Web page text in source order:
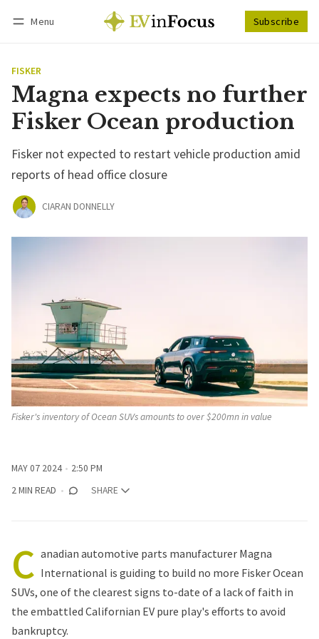
Menu Subscribe
FISKER
Magna expects no further
Fisker Ocean production
Fisker not expected to restart vehicle production amid
reports of head office closure
CIARAN DONNELLY
Fisker's inventory of Ocean SUVs amounts to over $200mn in value
MAY 07 2024
2:50 PM
2 MIN READ
SHARE
C anadian automotive parts manufacturer Magna
International is guiding to build no more Fisker Ocean
SUVs, one of the clearest signs to-date of a lack of faith in
the embattled Californian EV pure play's efforts to avoid
bankruptcy.